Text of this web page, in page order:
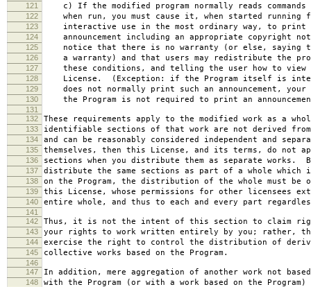
121
c) If the modified program normally reads
122 when run, you must cause it, when started running
123 interactive use in the most ordinary way, to print
124 announcement including an appropriate copyright
125 notice that there is no warranty (or else, saying
126 a warranty) and that users may redistribute the
127 these conditions, and telling the user how to view
128 License. (Exception: if the Program itself is
129 does not normally print such an announcement, your
130 the Program is not required to print an
131
132
These requirements apply to the modified work as a
133 identifiable sections of that work are not derived from
134 and can be reasonably considered independent and
135 themselves, then this License, and its terms, do not
136 sections when you distribute them as separate works.
137 distribute the same sections as part of a whole which
138 on the Program, the distribution of the whole must be
139 this License, whose permissions for other licensees
140 entire whole, and thus to each and every part
141
142
Thus, it is not the intent of this section to claim
143 your rights to work written entirely by you; rather,
144 exercise the right to control the distribution of
145 collective works based on the Program.
146
147
In addition, mere aggregation of another work not based
148 with the Program (or with a work based on the Program)